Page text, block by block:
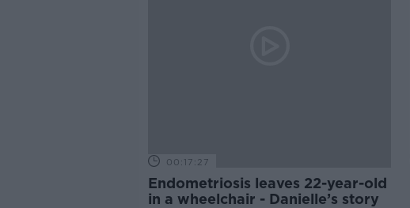
00:17:27
Endometriosis leaves 22-year-old
in a wheelchair - Danielle’s story